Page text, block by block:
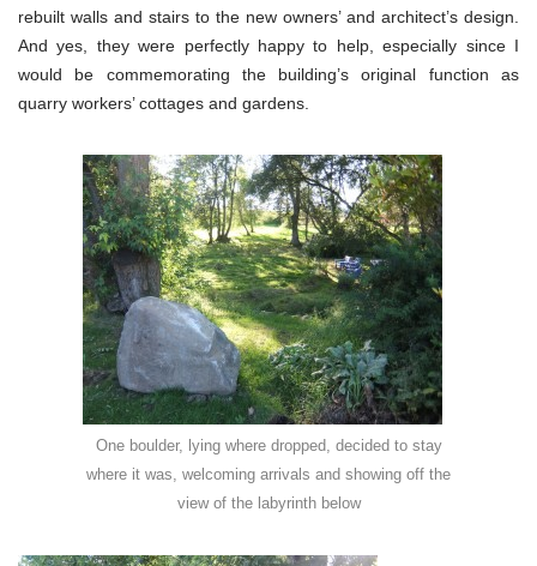
rebuilt walls and stairs to the new owners’ and architect’s design.
And yes, they were perfectly happy to help, especially since I
would be commemorating the building’s original function as
quarry workers’ cottages and gardens.
One boulder, lying where dropped, decided to stay
where it was, welcoming arrivals and showing off the
view of the labyrinth below